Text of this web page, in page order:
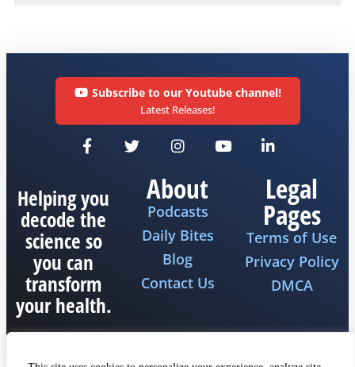
Subscribe to our Youtube channel!
Latest Releases!
Helping you
decode the
science so
you can
transform
your health.
About
Podcasts
Daily Bites
Blog
Contact Us
Legal
Pages
Terms of Use
Privacy Policy
DMCA